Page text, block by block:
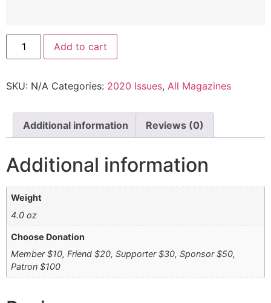
Add to cart
SKU: N/A Categories: 2020 Issues, All Magazines
Additional information Reviews (0)
Additional information
Weight
4.0 oz
Choose Donation
Member $10, Friend $20, Supporter $30, Sponsor $50,
Patron $100